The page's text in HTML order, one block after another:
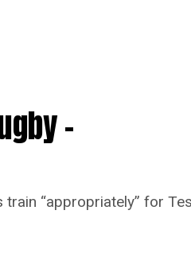
–
“appropriately” for